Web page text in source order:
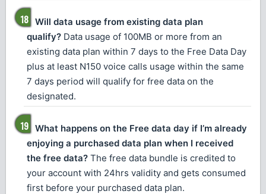
Will data usage from existing data plan
qualify? Data usage of 100MB or more from an
existing data plan within 7 days to the Free Data Day
plus at least N150 voice calls usage within the same
7 days period will qualify for free data on the
designated.
What happens on the Free data day if I’m already
enjoying a purchased data plan when I received
the free data? The free data bundle is credited to
your account with 24hrs validity and gets consumed
first before your purchased data plan.